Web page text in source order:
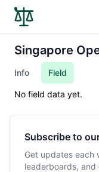
Singapore
Info Field
No field data yet.
Subscribe to
Get updates each
leaderboards, and